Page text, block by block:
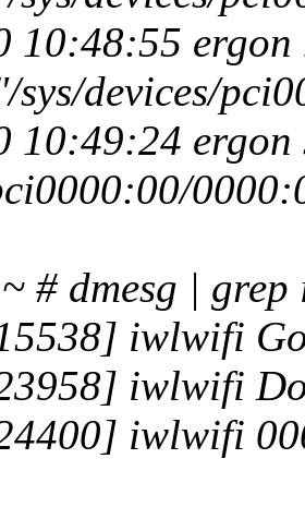
10:48:55
sys/devices/
10:49:24 ergon
# dmesg |
iwlwifi
iwlwifi
iwlwifi